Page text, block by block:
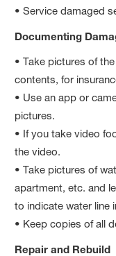
• Service damaged
Documenting
• Take pictures of
contents, for
• Use an app or
pictures.
• If you take video
the video.
• Take pictures of
apartment, etc. and
to indicate water line
• Keep copies of all
Repair and Rebuild